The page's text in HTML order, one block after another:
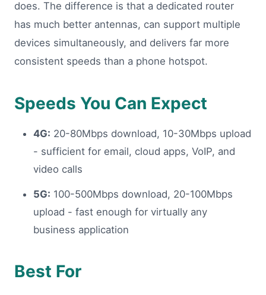
does. The difference is that a dedicated router
has much better antennas, can support multiple
devices simultaneously, and delivers far more
consistent speeds than a phone hotspot.
Speeds You Can Expect
4G: 20-80Mbps download, 10-30Mbps upload
- sufficient for email, cloud apps, VoIP, and
video calls
5G: 100-500Mbps download, 20-100Mbps
upload - fast enough for virtually any
business application
Best For